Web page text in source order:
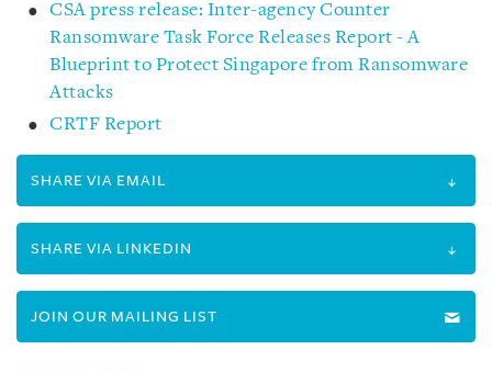
CSA press release: Inter-agency Counter
Ransomware Task Force Releases Report - A
Blueprint to Protect Singapore from Ransomware
Attacks
CRTF Report
SHARE VIA EMAIL
SHARE VIA LINKEDIN
JOIN OUR MAILING LIST